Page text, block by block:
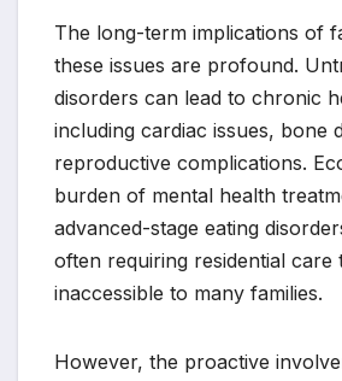
The long-term implications of
these issues are profound.
disorders can lead to chronic
including cardiac issues, bone
reproductive complications.
burden of mental health
advanced-stage eating
often requiring residential care
inaccessible to many families.
However, the proactive